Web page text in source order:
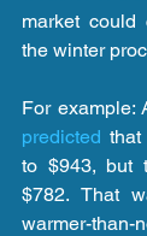
market
the winter
For example:
predicted
to $943, but
$782. That
warmer-